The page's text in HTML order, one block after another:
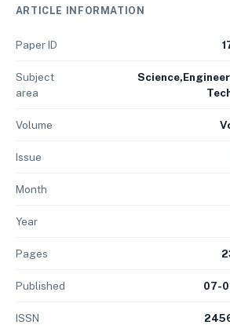
ARTICLE INFORMATION
Paper ID
Subject
area
Volume
Issue
Month
Year
Pages
Published 07-
ISSN